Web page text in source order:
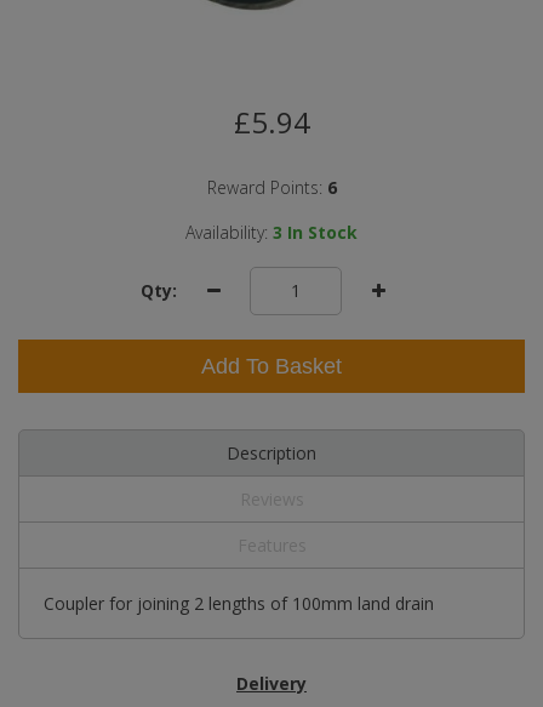
£5.94
Reward Points: 6
Availability: 3 In Stock
Qty:
Add To Basket
Description
Coupler for joining 2 lengths of 100mm land drain
Delivery